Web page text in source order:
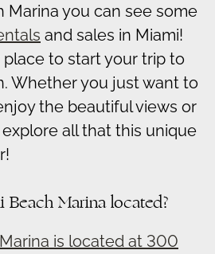
Marina you can see some
and sales in Miami!
to start your trip to
Whether you just want to
the beautiful views or
all that this unique
Beach Marina located?
is located at 300